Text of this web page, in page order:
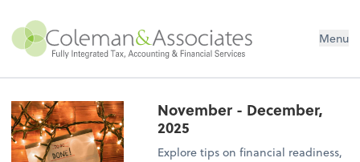
Menu
November - December,
2025
Explore tips on financial readiness,